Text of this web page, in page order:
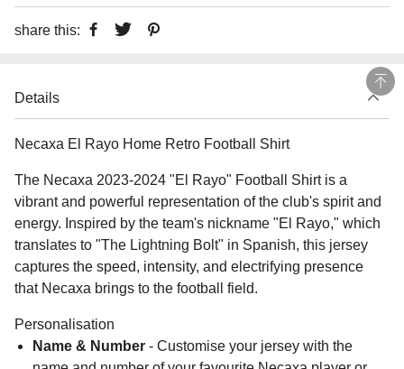
share this:
Details
Necaxa El Rayo Home Retro Football Shirt
The Necaxa 2023-2024 "El Rayo" Football Shirt is a
vibrant and powerful representation of the club's spirit and
energy. Inspired by the team's nickname "El Rayo," which
translates to "The Lightning Bolt" in Spanish, this jersey
captures the speed, intensity, and electrifying presence
that Necaxa brings to the football field.
Personalisation
Name & Number - Customise your jersey with the